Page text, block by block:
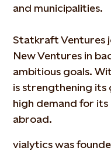
and municipalities.
Statkraft Ventures
New Ventures in
ambitious goals.
is strengthening
high demand for
abroad.
vialytics was